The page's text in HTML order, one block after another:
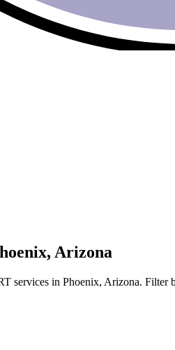
Arizona
services in Phoenix, Arizona. Filter